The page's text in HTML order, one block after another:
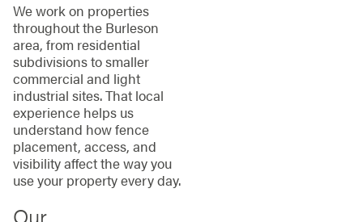
We work on properties
throughout the Burleson
area, from residential
subdivisions to smaller
commercial and light
industrial sites. That local
experience helps us
understand how fence
placement, access, and
visibility affect the way you
use your property every day.
Our